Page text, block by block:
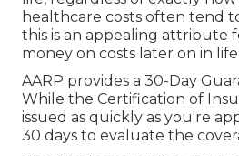
healthcare costs often tend
this is an appealing attribute
money on costs later on in life.
AARP provides a 30-Day
While the Certification of
issued as quickly as you're
30 days to evaluate the